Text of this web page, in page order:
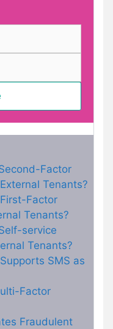
Factor
Tenants?
Factor
Tenants?
service
Tenants?
SMS as
Factor
Fraudulent